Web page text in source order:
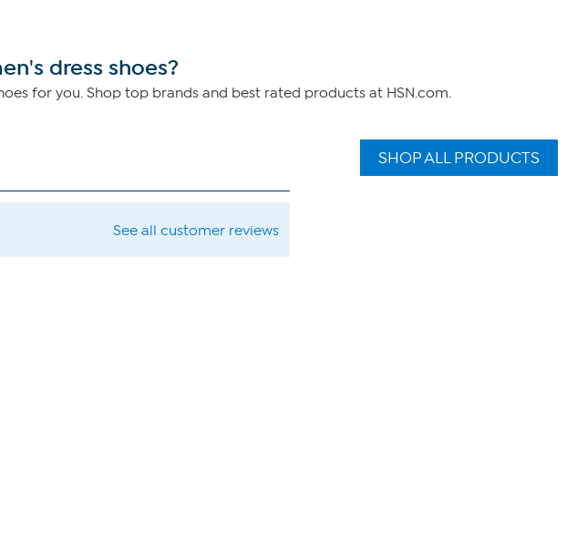
dress shoes?
for you. Shop top brands and best rated products at HSN.com.
SHOP ALL PRODUCTS
See all customer reviews